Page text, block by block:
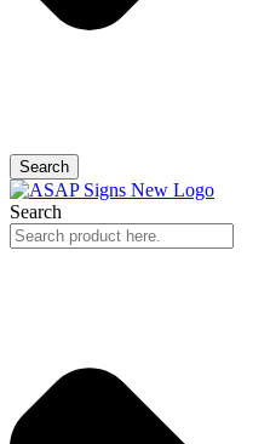
Search
Search